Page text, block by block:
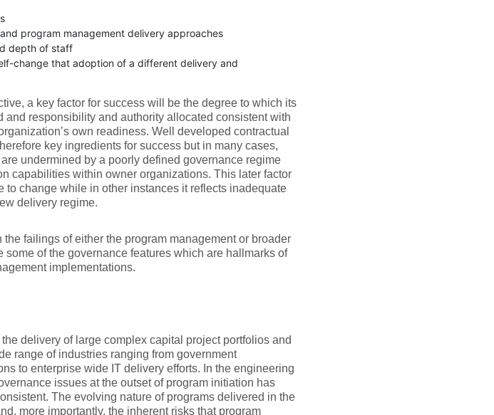
program management delivery approaches
depth of staff
change that adoption of a different delivery and
a key factor for success will be the degree to which its
responsibility and authority allocated consistent with
own readiness. Well developed contractual
key ingredients for success but in many cases,
undermined by a poorly defined governance regime
capabilities within owner organizations. This later factor
to change while in other instances it reflects inadequate
delivery regime.
failings of either the program management or broader
of the governance features which are hallmarks of
implementations.
delivery of large complex capital project portfolios and
range of industries ranging from government
to enterprise wide IT delivery efforts. In the engineering
issues at the outset of program initiation has
The evolving nature of programs delivered in the
more importantly, the inherent risks that program